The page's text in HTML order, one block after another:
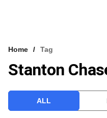
VCC INTELLIGENCE
Home Tag
Stanton
ALL